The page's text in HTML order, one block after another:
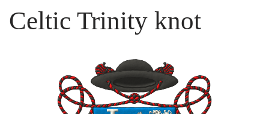
Celtic Trinity knot